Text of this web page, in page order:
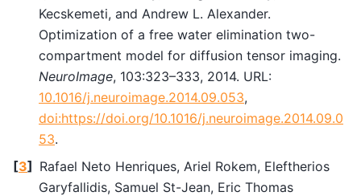
Kecskemeti, and Andrew L. Alexander.
Optimization of a free water elimination two-
compartment model for diffusion tensor imaging.
NeuroImage, 103:323–333, 2014. URL:
10.1016/j.neuroimage.2014.09.053,
doi:https://doi.org/10.1016/j.neuroimage.2014.09.0
53.
[3] Rafael Neto Henriques, Ariel Rokem, Eleftherios
Garyfallidis, Samuel St-Jean, Eric Thomas